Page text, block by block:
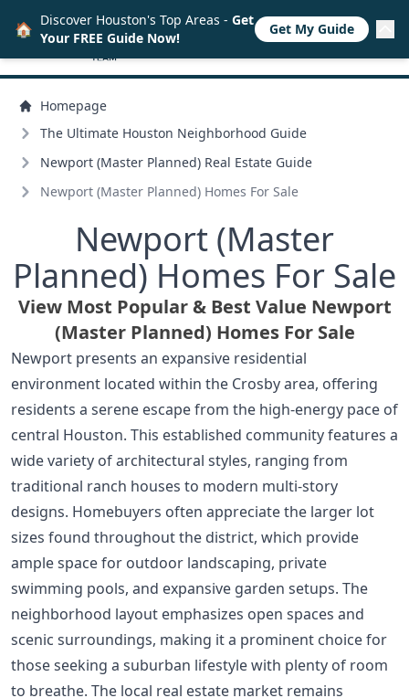
Homepage
The Ultimate Houston Neighborhood Guide
Newport (Master Planned) Real Estate Guide
Newport (Master Planned) Homes For Sale
Newport (Master
Planned) Homes For Sale
View Most Popular & Best Value Newport
(Master Planned) Homes For Sale
Newport presents an expansive residential
environment located within the Crosby area, offering
residents a serene escape from the high-energy pace of
central Houston. This established community features a
wide variety of architectural styles, ranging from
traditional ranch houses to modern multi-story
designs. Homebuyers often appreciate the larger lot
sizes found throughout the district, which provide
ample space for outdoor landscaping, private
swimming pools, and expansive garden setups. The
neighborhood layout emphasizes open spaces and
scenic surroundings, making it a prominent choice for
those seeking a suburban lifestyle with plenty of room
to breathe. The local real estate market remains
🏠 Discover Houston's Top Areas - Get
Your FREE Guide Now!
Get My Guide